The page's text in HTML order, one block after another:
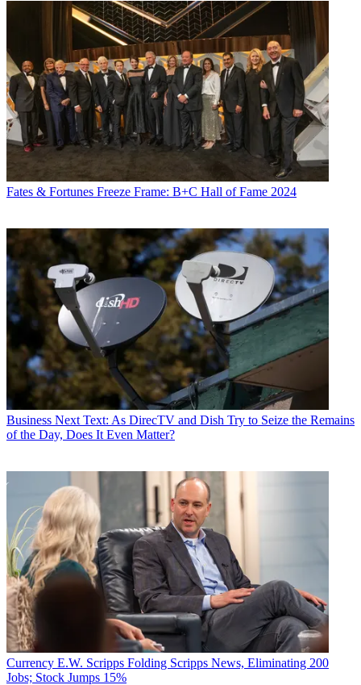
Fates & Fortunes Freeze Frame: B+C Hall of Fame 2024
Business Next Text: As DirecTV and Dish Try to Seize the Remains
of the Day, Does It Even Matter?
Currency E.W. Scripps Folding Scripps News, Eliminating 200
Jobs; Stock Jumps 15%